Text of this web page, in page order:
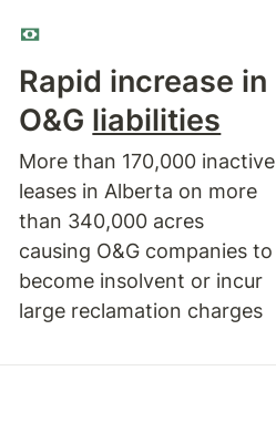
Rapid increase in
O&G liabilities
More than 170,000 inactive
leases in Alberta on more
than 340,000 acres
causing O&G companies to
become insolvent or incur
large reclamation charges